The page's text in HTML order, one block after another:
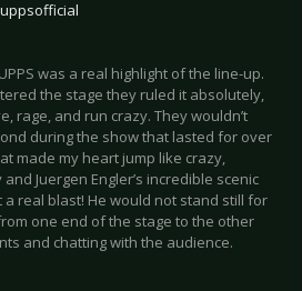
was a real highlight of the line-up.
the stage they ruled it absolutely,
rage, and run crazy. They wouldn’t
during the show that lasted for over
made my heart jump like crazy,
Juergen Engler’s incredible scenic
real blast! He would not stand still for
one end of the stage to the other
and chatting with the audience.